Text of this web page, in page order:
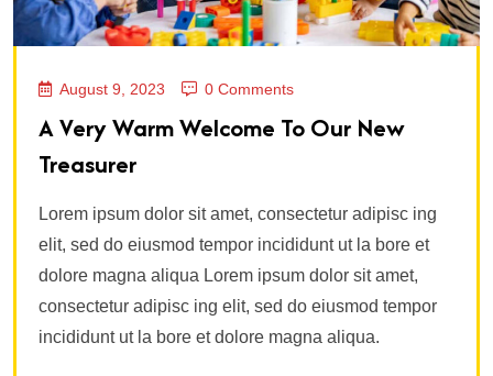
August 9, 2023 0 Comments
A Very Warm Welcome To Our New
Treasurer
Lorem ipsum dolor sit amet, consectetur adipisc ing
elit, sed do eiusmod tempor incididunt ut la bore et
dolore magna aliqua Lorem ipsum dolor sit amet,
consectetur adipisc ing elit, sed do eiusmod tempor
incididunt ut la bore et dolore magna aliqua.